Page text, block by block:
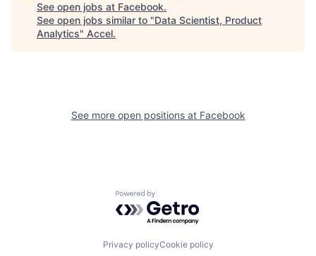
See open jobs at Facebook.
See open jobs similar to "Data Scientist, Product
Analytics" Accel.
See more open positions at Facebook
Powered by Getro.com
Privacy policyCookie policy